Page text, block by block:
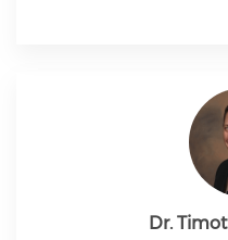
Dr.